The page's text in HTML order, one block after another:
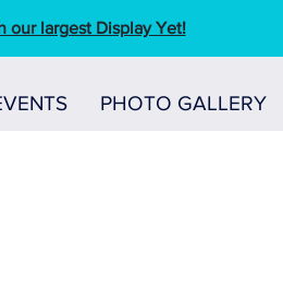
our largest Display Yet!
PHOTO GALLERY